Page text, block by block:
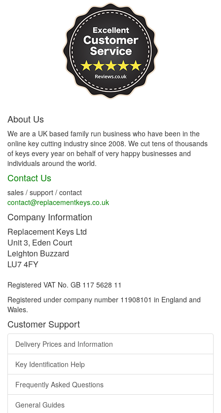
About Us
We are a UK based family run business who have been in the
online key cutting industry since 2008. We cut tens of thousands
of keys every year on behalf of very happy businesses and
individuals around the world.
Contact Us
sales / support / contact
contact@replacementkeys.co.uk
Company Information
Replacement Keys Ltd
Unit 3, Eden Court
Leighton Buzzard
LU7 4FY
Registered VAT No. GB 117 5628 11
Registered under company number 11908101 in England and
Wales.
Customer Support
Delivery Prices and Information
Key Identification Help
Frequently Asked Questions
General Guides